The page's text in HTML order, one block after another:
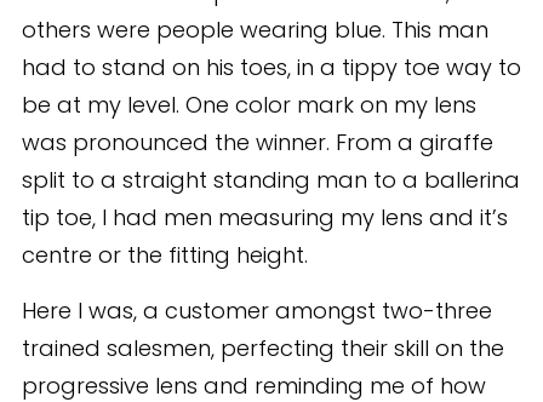
others were people wearing blue. This man
had to stand on his toes, in a tippy toe way to
be at my level. One color mark on my lens
was pronounced the winner. From a giraffe
split to a straight standing man to a ballerina
tip toe, I had men measuring my lens and it’s
centre or the fitting height.
Here I was, a customer amongst two-three
trained salesmen, perfecting their skill on the
progressive lens and reminding me of how